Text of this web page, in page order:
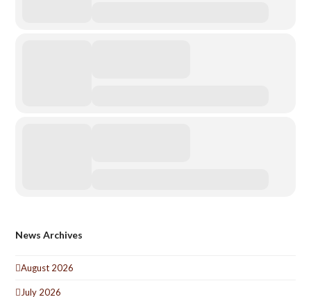
News Archives
August 2026
July 2026